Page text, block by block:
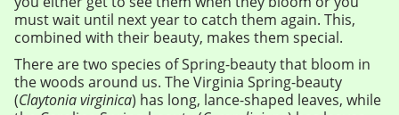
must wait until next year to catch them again. This,
combined with their beauty, makes them special.
There are two species of Spring-beauty that bloom in
the woods around us. The Virginia Spring-beauty
(Claytonia virginica) has long, lance-shaped leaves, while